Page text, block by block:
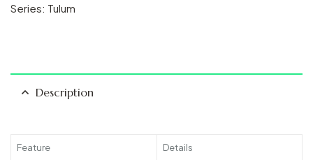
Series: Tulum
Description
Feature Details